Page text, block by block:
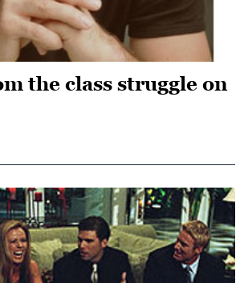
the class struggle on